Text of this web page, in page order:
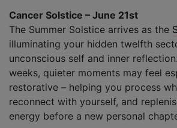
Cancer Solstice – June 21st
The Summer Solstice arrives as the
illuminating your hidden twelfth
unconscious self and inner
weeks, quieter moments may feel
restorative – helping you process
reconnect with yourself, and
energy before a new personal